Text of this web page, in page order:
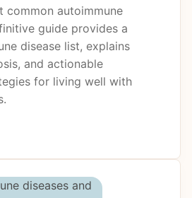
common autoimmune
guide provides a
disease list, explains
and actionable
for living well with